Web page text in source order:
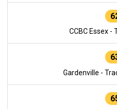
CCBC Essex -
Gardenville -